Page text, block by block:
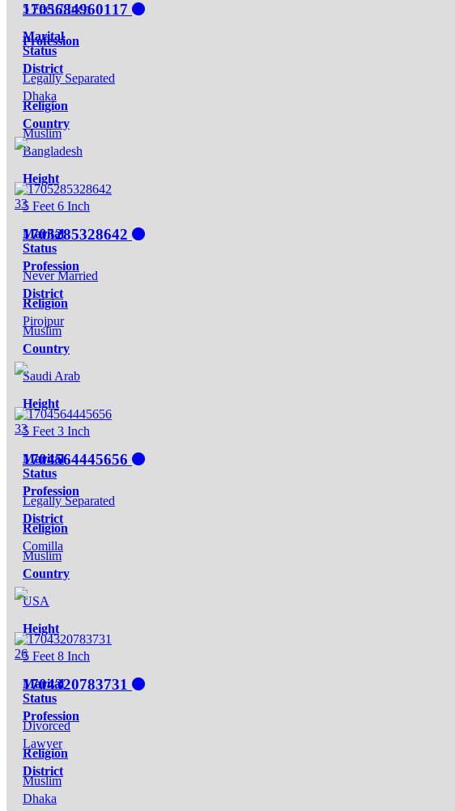
5 Feet 7 Inch
Marital
Status
Legally Separated
Religion
Muslim
1705684960117
Profession
District
Dhaka
Country
Bangladesh
Height
5 Feet 6 Inch
Marital
Status
Never Married
Religion
Muslim
33
1705285328642
Profession
District
Pirojpur
Country
Saudi Arab
Height
5 Feet 3 Inch
Marital
Status
Legally Separated
Religion
Muslim
33
1704564445656
Profession
District
Comilla
Country
USA
Height
5 Feet 8 Inch
Marital
Status
Divorced
Religion
Muslim
26
1704320783731
Profession
Lawyer
District
Dhaka